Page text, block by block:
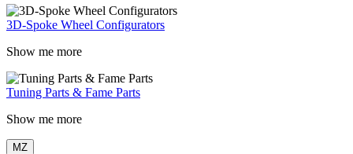
3D-Spoke Wheel Configurators
Show me more
Tuning Parts & Fame Parts
Show me more
MZ